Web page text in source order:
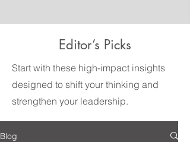
Editor’s Picks
Start with these high-impact insights
designed to shift your thinking and
strengthen your leadership.
Blog